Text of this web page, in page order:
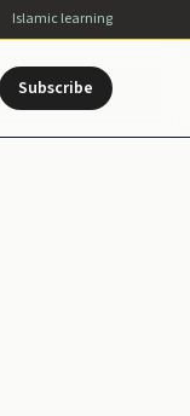
Islamic learning
Subscribe